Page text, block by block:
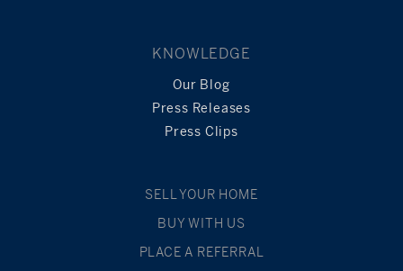
KNOWLEDGE
Our Blog
Press Releases
Press Clips
SELL YOUR HOME
BUY WITH US
PLACE A REFERRAL